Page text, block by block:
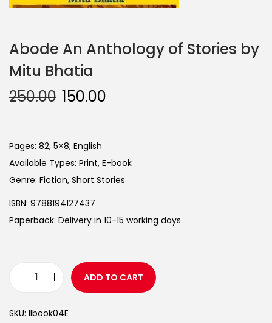
Abode An Anthology of Stories by
Mitu Bhatia
250.00 150.00
Pages: 82, 5×8, English
Available Types: Print, E-book
Genre: Fiction, Short Stories
ISBN: 9788194127437
Paperback: Delivery in 10-15 working days
ADD TO CART
SKU: llbook04E